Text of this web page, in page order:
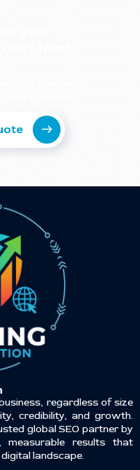
regardless of size
credibility, and growth.
global SEO partner by
measurable results that
landscape.